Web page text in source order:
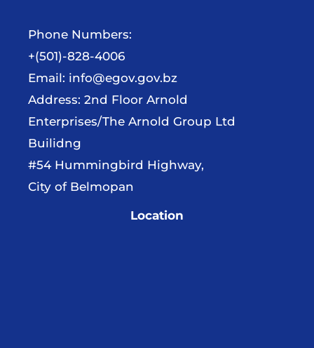
Phone Numbers:
+(501)-828-4006
Email: info@egov.gov.bz
Address: 2nd Floor Arnold
Enterprises/The Arnold Group Ltd
Builidng
#54 Hummingbird Highway,
City of Belmopan
Location